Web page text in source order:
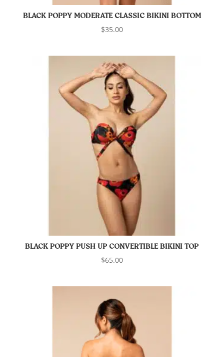
BLACK POPPY MODERATE CLASSIC BIKINI BOTTOM
$35.00
BLACK POPPY PUSH UP CONVERTIBLE BIKINI TOP
$65.00